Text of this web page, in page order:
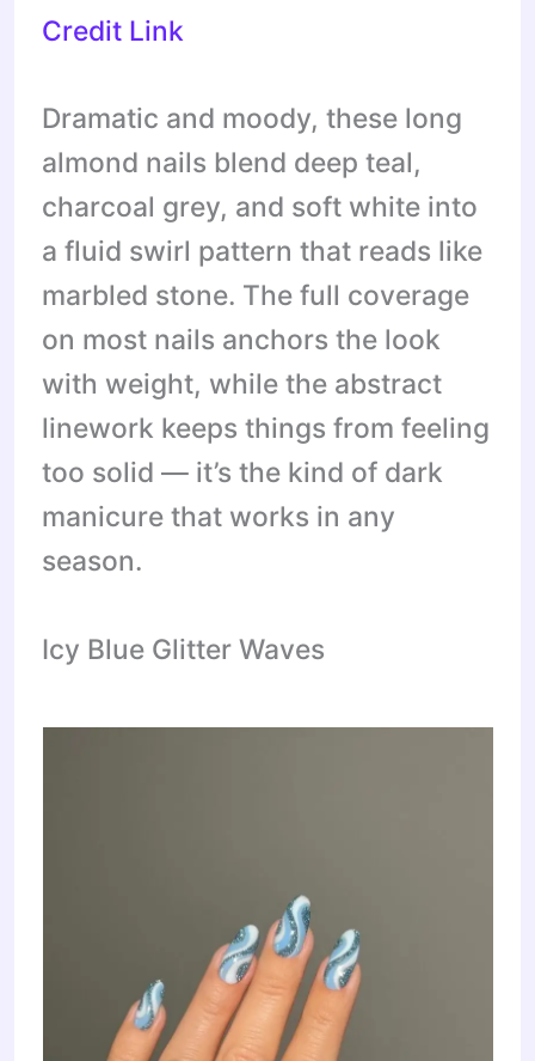
Credit Link
Dramatic and moody, these long
almond nails blend deep teal,
charcoal grey, and soft white into
a fluid swirl pattern that reads like
marbled stone. The full coverage
on most nails anchors the look
with weight, while the abstract
linework keeps things from feeling
too solid — it’s the kind of dark
manicure that works in any
season.
Icy Blue Glitter Waves